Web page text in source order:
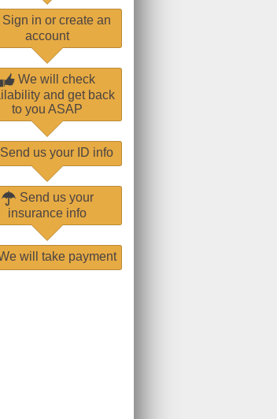
Sign in or create an
account
We will check
and get back
to you ASAP
Send us your ID info
Send us your
insurance info
will take payment